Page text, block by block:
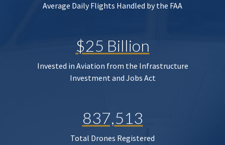
Average Daily Flights Handled by the FAA
$25 Billion
Invested in Aviation from the Infrastructure
Investment and Jobs Act
837,513
Total Drones Registered